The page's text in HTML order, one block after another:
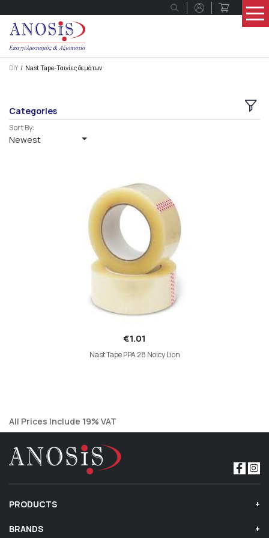
DIY Nast Tape-Ταινίες δεμάτων
Categories
Sort By:
Newest
€1.01
Nast Tape PPA 28 Noicy Lion
All Prices Include 19% VAT
PRODUCTS
BRANDS